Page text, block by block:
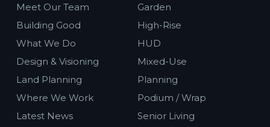
Meet Our Team
Building Good
What We Do
Design & Visioning
Land Planning
Where We Work
Latest News
Garden
High-Rise
HUD
Mixed-Use
Planning
Podium / Wrap
Senior Living